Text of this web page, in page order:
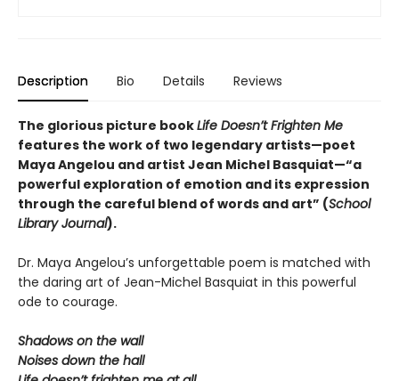
Description Bio Details Reviews
The glorious picture bookLife Doesn’t Frighten Me
features the work of two legendary artists—poet
Maya Angelou and artist Jean Michel Basquiat—“a
powerful exploration of emotion and its expression
through the careful blend of words and art” (School
Library Journal).
Dr. Maya Angelou’s unforgettable poem is matched with
the daring art of Jean-Michel Basquiat in this powerful
ode to courage.
Shadows on the wall
Noises down the hall